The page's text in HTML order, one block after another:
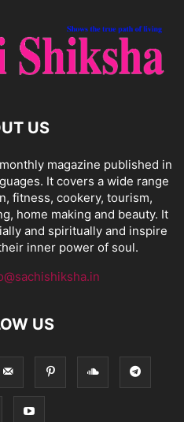
US
magazine published in
It covers a wide range
fitness, cookery, tourism,
home making and beauty. It
and spiritually and inspire
inner power of soul.
US